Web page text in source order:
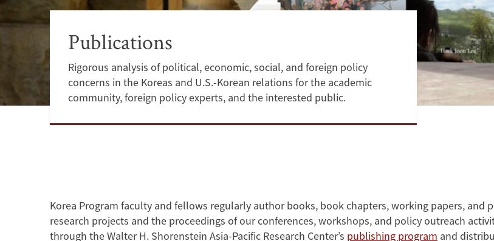
Publications
Rigorous analysis of political, economic, social, and foreign policy
concerns in the Koreas and U.S.-Korean relations for the academic
community, foreign policy experts, and the interested public.
Korea Program faculty and fellows regularly author books, book chapters, working papers, and
research projects and the proceedings of our conferences, workshops, and policy outreach
through the Walter H. Shorenstein Asia-Pacific Research Center’s publishing program and